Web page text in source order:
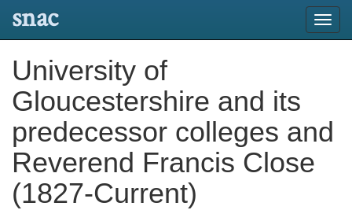
snac
University of
Gloucestershire and its
predecessor colleges and
Reverend Francis Close
(1827-Current)